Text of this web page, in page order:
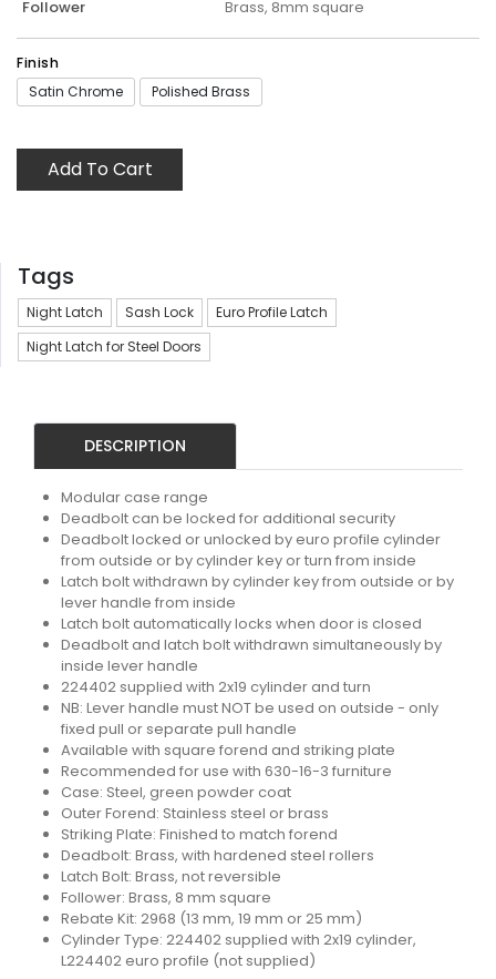
Follower
Brass, 8mm square
Finish
Satin Chrome
Polished Brass
Add To Cart
Tags
Night Latch Sash Lock
Euro Profile Latch
Night Latch for Steel Doors
DESCRIPTION
Modular case range
Deadbolt can be locked for additional security
Deadbolt locked or unlocked by euro profile cylinder
from outside or by cylinder key or turn from inside
Latch bolt withdrawn by cylinder key from outside or by
lever handle from inside
Latch bolt automatically locks when door is closed
Deadbolt and latch bolt withdrawn simultaneously by
inside lever handle
224402 supplied with 2x19 cylinder and turn
NB: Lever handle must NOT be used on outside - only
fixed pull or separate pull handle
Available with square forend and striking plate
Recommended for use with 630-16-3 furniture
Case: Steel, green powder coat
Outer Forend: Stainless steel or brass
Striking Plate: Finished to match forend
Deadbolt: Brass, with hardened steel rollers
Latch Bolt: Brass, not reversible
Follower: Brass, 8 mm square
Rebate Kit: 2968 (13 mm, 19 mm or 25 mm)
Cylinder Type: 224402 supplied with 2x19 cylinder,
L224402 euro profile (not supplied)